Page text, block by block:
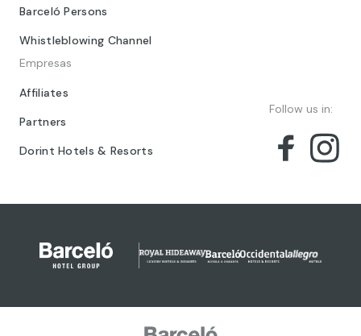
Barceló Persons
Whistleblowing Channel
Empresas
Affiliates
Partners
Dorint Hotels & Resorts
Follow us in: